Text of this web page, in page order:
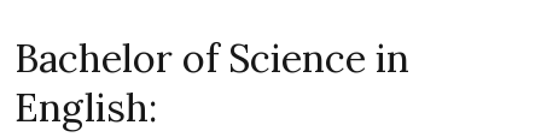
Bachelor of Science in
English: